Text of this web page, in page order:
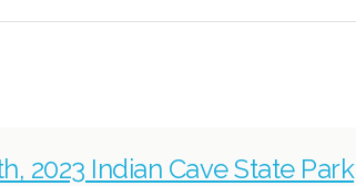
2023 Indian Cave State Park